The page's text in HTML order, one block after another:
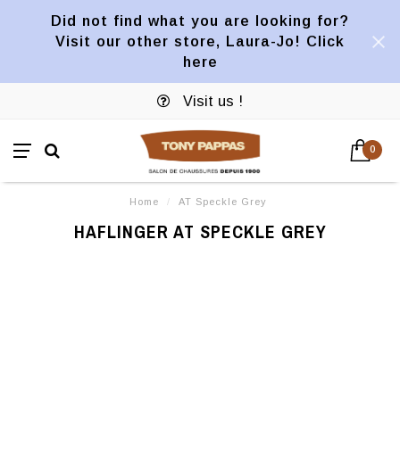
Did not find what you are looking for?
Visit our other store, Laura-Jo! Click
here
Visit us !
0
Home / AT Speckle Grey
HAFLINGER AT SPECKLE GREY